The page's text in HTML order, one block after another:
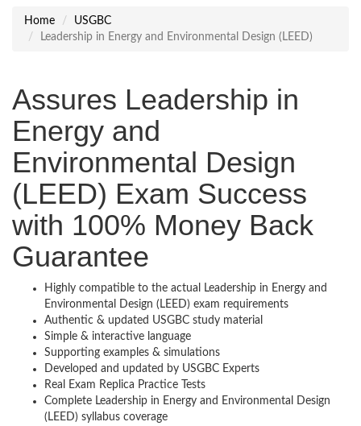
Home
USGBC
Leadership in Energy and Environmental Design (LEED)
Assures Leadership in
Energy and
Environmental Design
(LEED) Exam Success
with 100% Money Back
Guarantee
Highly compatible to the actual Leadership in Energy and
Environmental Design (LEED) exam requirements
Authentic & updated USGBC study material
Simple & interactive language
Supporting examples & simulations
Developed and updated by USGBC Experts
Real Exam Replica Practice Tests
Complete Leadership in Energy and Environmental Design
(LEED) syllabus coverage